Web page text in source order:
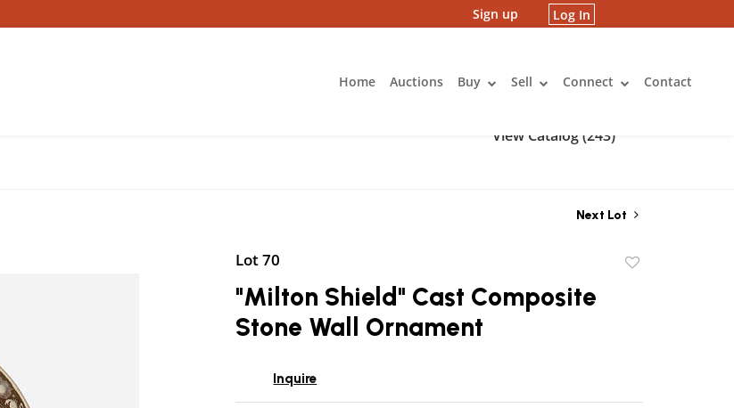
Sign up Log In
Home Auctions Buy Sell Connect Contact
View Catalog (243)
Next Lot
Lot 70
"Milton Shield" Cast Composite
Stone Wall Ornament
Inquire